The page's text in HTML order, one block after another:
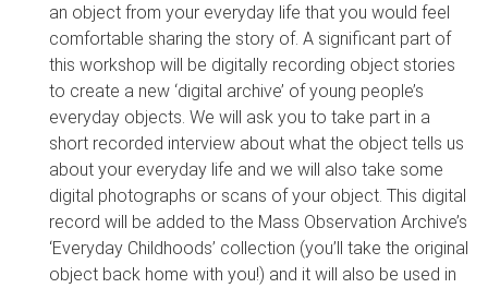
an object from your everyday life that you would feel
comfortable sharing the story of. A significant part of
this workshop will be digitally recording object stories
to create a new ‘digital archive’ of young people’s
everyday objects. We will ask you to take part in a
short recorded interview about what the object tells us
about your everyday life and we will also take some
digital photographs or scans of your object. This digital
record will be added to the Mass Observation Archive’s
‘Everyday Childhoods’ collection (you’ll take the original
object back home with you!) and it will also be used in